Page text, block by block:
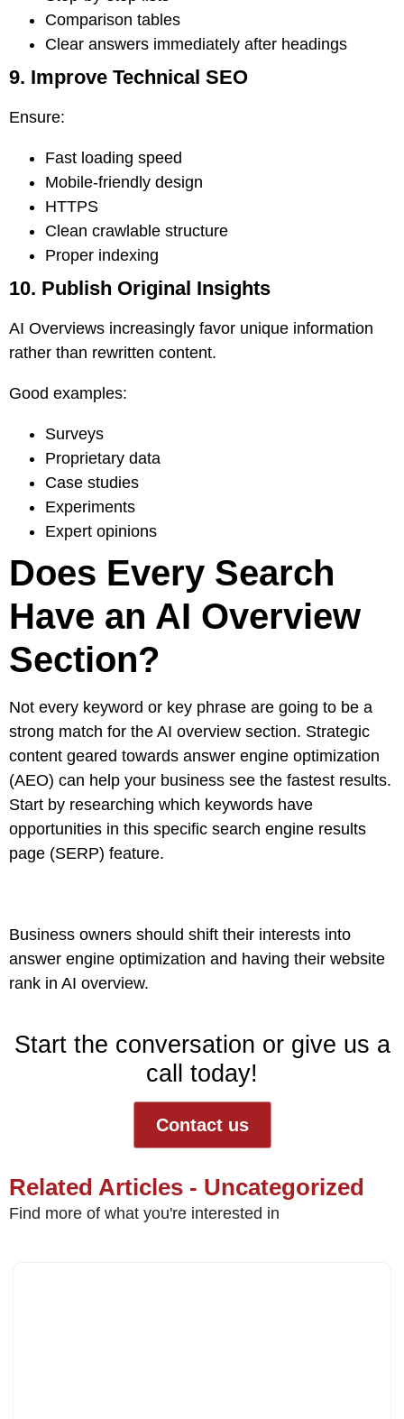
Comparison tables
Clear answers immediately after headings
9. Improve Technical SEO
Ensure:
Fast loading speed
Mobile-friendly design
HTTPS
Clean crawlable structure
Proper indexing
10. Publish Original Insights
AI Overviews increasingly favor unique information
rather than rewritten content.
Good examples:
Surveys
Proprietary data
Case studies
Experiments
Expert opinions
Does Every Search
Have an AI Overview
Section?
Not every keyword or key phrase are going to be a
strong match for the AI overview section. Strategic
content geared towards answer engine optimization
(AEO) can help your business see the fastest results.
Start by researching which keywords have
opportunities in this specific search engine results
page (SERP) feature.
Business owners should shift their interests into
answer engine optimization and having their website
rank in AI overview.
Start the conversation or give us a
call today!
Contact us
Related Articles - Uncategorized
Find more of what you're interested in